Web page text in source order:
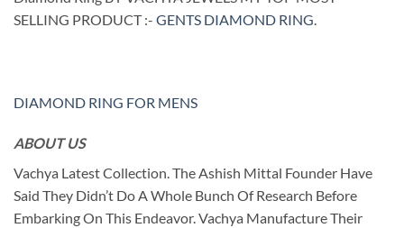
SELLING PRODUCT :- GENTS DIAMOND RING.
DIAMOND RING FOR MENS
ABOUT US
Vachya Latest Collection. The Ashish Mittal Founder Have
Said They Didn’t Do A Whole Bunch Of Research Before
Embarking On This Endeavor. Vachya Manufacture Their